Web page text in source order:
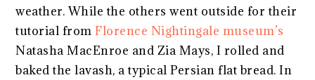
weather. While the others went outside for their
tutorial fromFlorence Nightingale museum’s
Natasha MacEnroe and Zia Mays, I rolled and
baked the lavash, a typical Persian flat bread. In